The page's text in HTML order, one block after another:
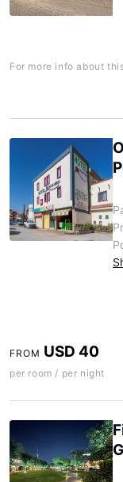
For more info about
FROM USD 40
per room / per night